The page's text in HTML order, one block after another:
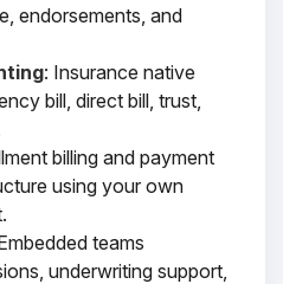
endorsements, and
: Insurance native
bill, direct bill, trust,
billing and payment
using your own
teams
underwriting support,